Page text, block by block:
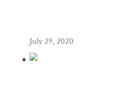
July 29, 2020